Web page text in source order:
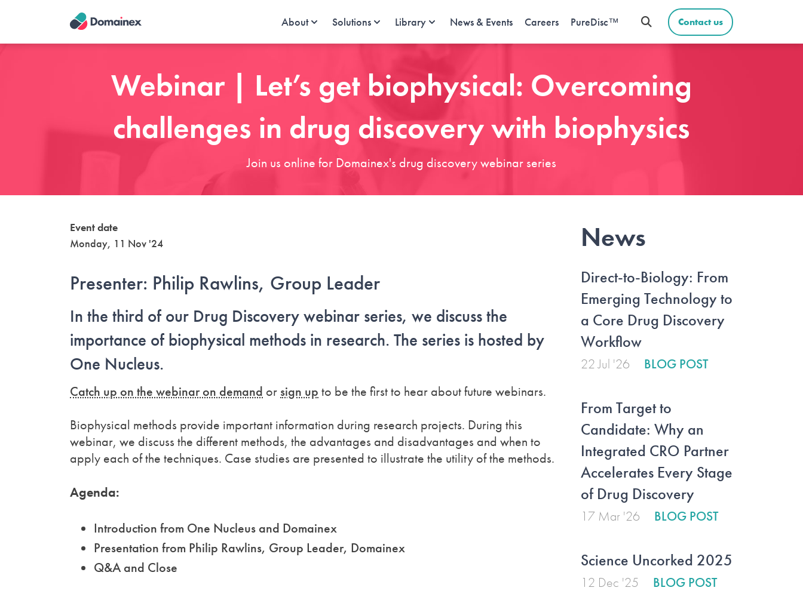
main
About Solutions Library News & Events Careers PureDisc™ Contact us
Webinar | Let’s get biophysical: Overcoming
challenges in drug discovery with biophysics
Join us online for Domainex's drug discovery webinar series
Event date
Monday, 11 Nov '24
Presenter: Philip Rawlins, Group Leader
In the third of our Drug Discovery webinar series, we discuss the
importance of biophysical methods in research. The series is hosted by
One Nucleus.
Catch up on the webinar on demand or sign up to be the first to hear about future webinars.
Biophysical methods provide important information during research projects. During this
webinar, we discuss the different methods, the advantages and disadvantages and when to
apply each of the techniques. Case studies are presented to illustrate the utility of the methods.
Agenda:
Introduction from One Nucleus and Domainex
Presentation from Philip Rawlins, Group Leader, Domainex
Q&A and Close
News
Direct-to-Biology: From
Emerging Technology to
a Core Drug Discovery
Workflow
22 Jul '26 BLOG POST
From Target to
Candidate: Why an
Integrated CRO Partner
Accelerates Every Stage
of Drug Discovery
17 Mar '26 BLOG POST
Science Uncorked 2025
12 Dec '25 BLOG POST